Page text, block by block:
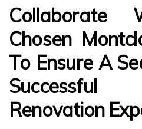
Collaborate
Chosen
To Ensure A
Renovation